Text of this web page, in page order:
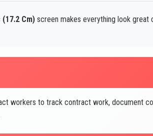
(17.2 Cm) screen makes everything look great
workers to track contract work, document